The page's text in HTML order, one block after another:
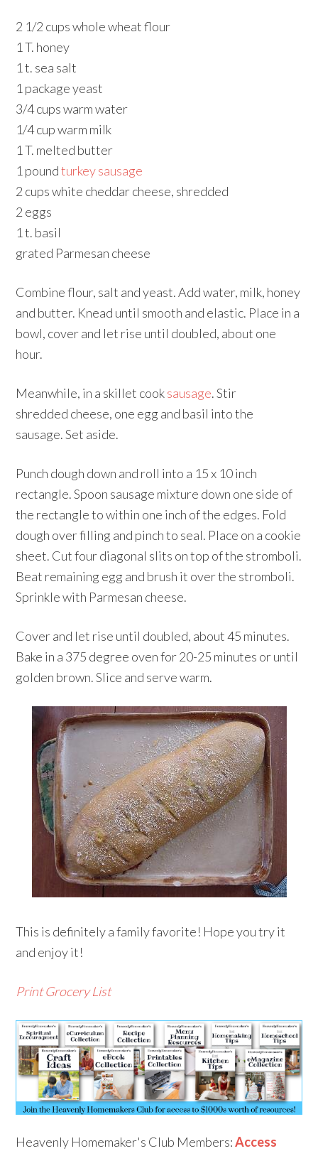
2 1/2 cups whole wheat flour
1 T. honey
1 t. sea salt
1 package yeast
3/4 cups warm water
1/4 cup warm milk
1 T. melted butter
1 poundturkey sausage
2 cups white cheddar cheese, shredded
2 eggs
1 t. basil
grated Parmesan cheese
Combine flour, salt and yeast. Add water, milk, honey
and butter. Knead until smooth and elastic. Place in a
bowl, cover and let rise until doubled, about one
hour.
Meanwhile, in a skillet cooksausage. Stir
shredded cheese, one egg and basil into the
sausage. Set aside.
Punch dough down and roll into a 15 x 10 inch
rectangle. Spoon sausage mixture down one side of
the rectangle to within one inch of the edges. Fold
dough over filling and pinch to seal. Place on a cookie
sheet. Cut four diagonal slits on top of the stromboli.
Beat remaining egg and brush it over the stromboli.
Sprinkle with Parmesan cheese.
Cover and let rise until doubled, about 45 minutes.
Bake in a 375 degree oven for 20-25 minutes or until
golden brown. Slice and serve warm.
This is definitely a family favorite! Hope you try it
and enjoy it!
Print Grocery List
Heavenly Homemaker's Club Members:Access